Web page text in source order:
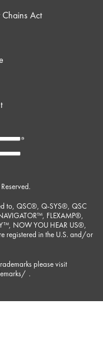
Act
to, QSC®, Q-SYS®, QSC
FLEXAMP®,
NOW YOU HEAR US®,
registered in the U.S. and/or
please visit
.